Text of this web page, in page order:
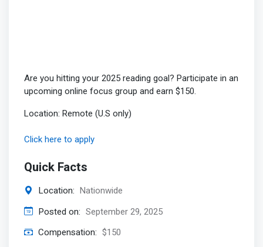
Are you hitting your 2025 reading goal? Participate in an
upcoming online focus group and earn $150.
Location: Remote (U.S only)
Click here to apply
Quick Facts
Location: Nationwide
Posted on: September 29, 2025
Compensation: $150